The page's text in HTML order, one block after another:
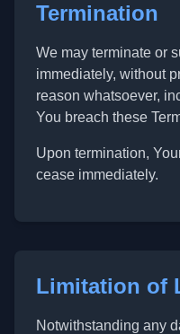
Termination
We may terminate or
immediately, without
reason whatsoever,
You breach these
Upon termination,
cease immediately.
Limitation of
Notwithstanding any